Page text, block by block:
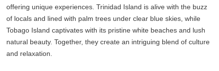
offering unique experiences. Trinidad Island is alive with the buzz
of locals and lined with palm trees under clear blue skies, while
Tobago Island captivates with its pristine white beaches and lush
natural beauty. Together, they create an intriguing blend of culture
and relaxation.